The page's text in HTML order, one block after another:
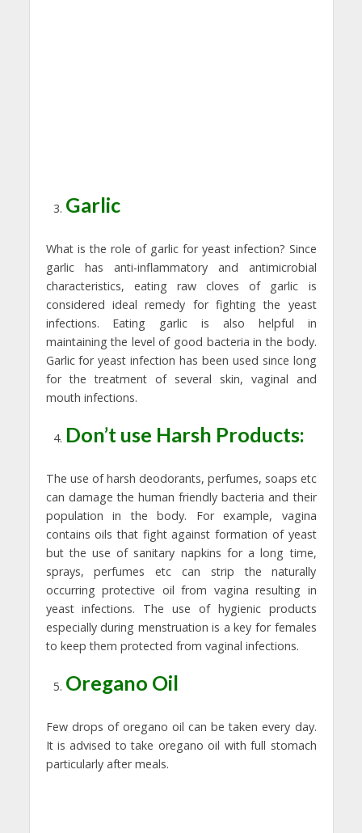
Garlic
What is the role of garlic for yeast infection? Since
garlic has anti-inflammatory and antimicrobial
characteristics, eating raw cloves of garlic is
considered ideal remedy for fighting the yeast
infections. Eating garlic is also helpful in
maintaining the level of good bacteria in the body.
Garlic for yeast infection has been used since long
for the treatment of several skin, vaginal and
mouth infections.
Don’t use Harsh Products:
The use of harsh deodorants, perfumes, soaps etc
can damage the human friendly bacteria and their
population in the body. For example, vagina
contains oils that fight against formation of yeast
but the use of sanitary napkins for a long time,
sprays, perfumes etc can strip the naturally
occurring protective oil from vagina resulting in
yeast infections. The use of hygienic products
especially during menstruation is a key for females
to keep them protected from vaginal infections.
Oregano Oil
Few drops of oregano oil can be taken every day.
It is advised to take oregano oil with full stomach
particularly after meals.